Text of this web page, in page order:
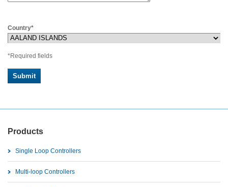
Country*
*Required fields
Products
Single Loop Controllers
Multi-loop Controllers